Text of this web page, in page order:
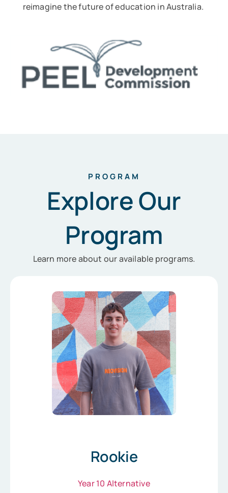
reimagine the future of education in Australia.
PROGRAM
Explore Our
Program
Learn more about our available programs.
Rookie
Year 10 Alternative